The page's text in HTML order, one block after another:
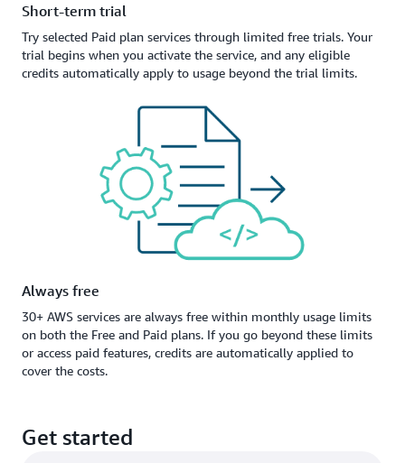
Short-term trial
Try selected Paid plan services through limited free trials. Your
trial begins when you activate the service, and any eligible
credits automatically apply to usage beyond the trial limits.
Always free
30+ AWS services are always free within monthly usage limits
on both the Free and Paid plans. If you go beyond these limits
or access paid features, credits are automatically applied to
cover the costs.
Get started